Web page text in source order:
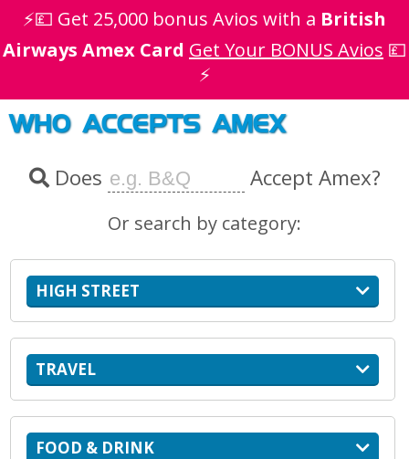
⚡💷 Get 25,000 bonus Avios with a British
Airways Amex Card Get Your BONUS Avios 💷
⚡
WHO ACCEPTS AMEX
Does Accept Amex?
Or search by category:
HIGH STREET
TRAVEL
FOOD & DRINK